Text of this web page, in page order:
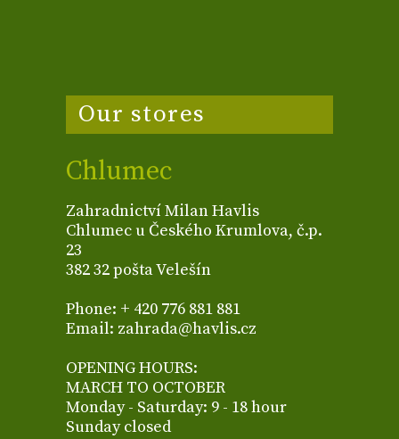
Our stores
Chlumec
Zahradnictví Milan Havlis
Chlumec u Českého Krumlova, č.p.
23
382 32 pošta Velešín
Phone: + 420 776 881 881
Email: zahrada@havlis.cz
OPENING HOURS:
MARCH TO OCTOBER
Monday - Saturday: 9 - 18 hour
Sunday closed